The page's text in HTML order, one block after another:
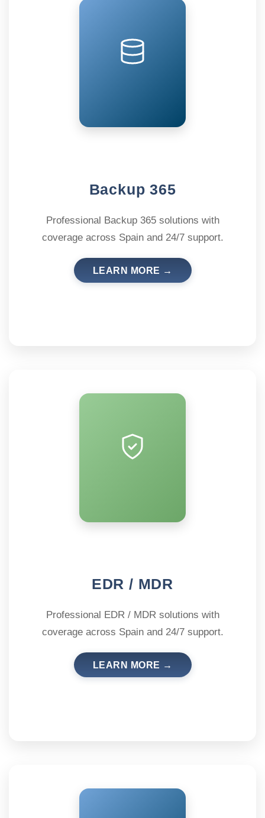
Backup 365
Professional Backup 365 solutions with
coverage across Spain and 24/7 support.
LEARN MORE →
EDR / MDR
Professional EDR / MDR solutions with
coverage across Spain and 24/7 support.
LEARN MORE →